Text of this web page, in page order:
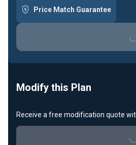
Price Match Guarantee
Modify this Plan
Receive a free modification quote